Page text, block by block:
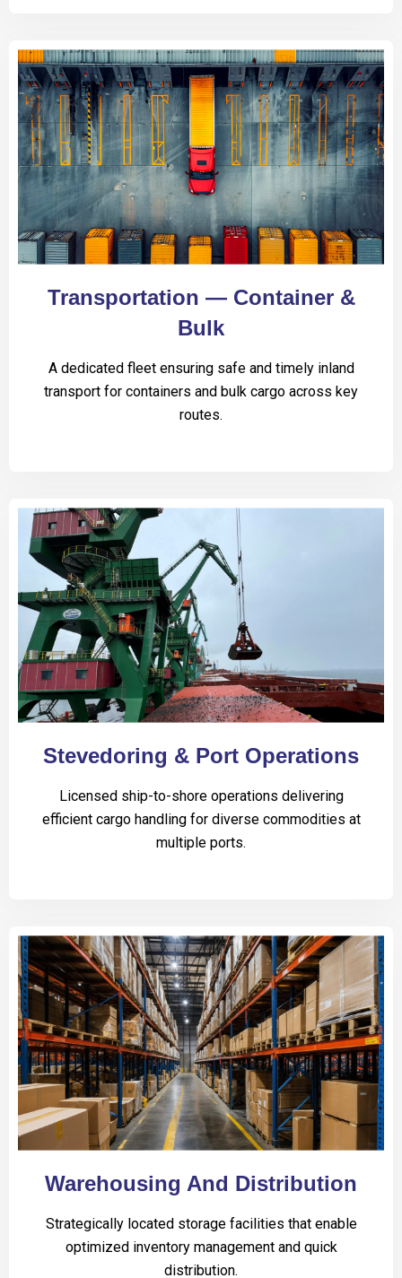
Transportation — Container &
Bulk
A dedicated fleet ensuring safe and timely inland
transport for containers and bulk cargo across key
routes.
Stevedoring & Port Operations
Licensed ship-to-shore operations delivering
efficient cargo handling for diverse commodities at
multiple ports.
Warehousing And Distribution
Strategically located storage facilities that enable
optimized inventory management and quick
distribution.